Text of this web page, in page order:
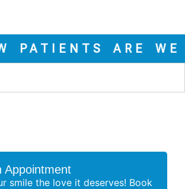
ARE
Appointment
smile the love it deserves! Book